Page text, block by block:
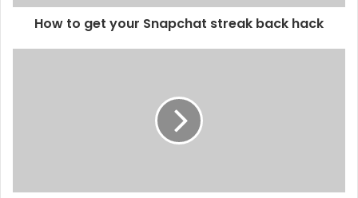
How to get your Snapchat streak back hack